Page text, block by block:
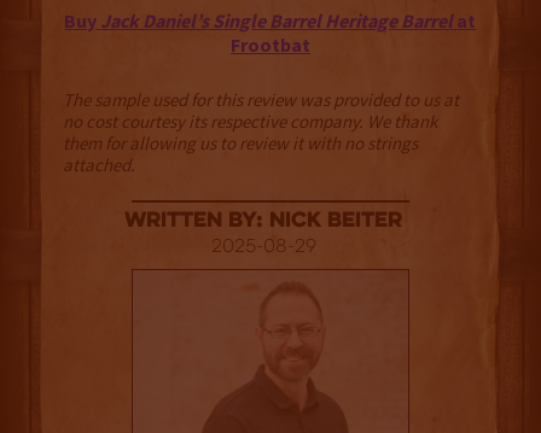
Buy Jack Daniel’s Single Barrel Heritage Barrelat
Frootbat
The sample used for this review was provided to us at
no cost courtesy its respective company. We thank
them for allowing us to review it with no strings
attached.
Written By: Nick Beiter
2025-08-29